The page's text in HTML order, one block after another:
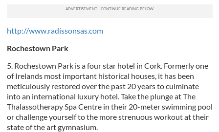
http://www.radissonsas.com
Rochestown Park
5. Rochestown Park is a four star hotel in Cork. Formerly one
of Irelands most important historical houses, it has been
meticulously restored over the past 20 years to culminate
into an international luxury hotel. Take the plunge at The
Thalassotherapy Spa Centre in their 20-meter swimming pool
or challenge yourself to the more strenuous workout at their
state of the art gymnasium.